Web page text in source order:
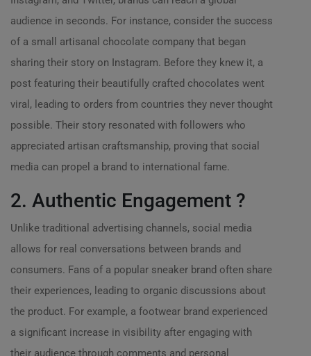
audience in seconds. For instance, consider the success
of a small artisanal chocolate company that began
sharing their story on Instagram. Before they knew it, a
post featuring their beautifully crafted chocolates went
viral, leading to orders from countries they never thought
possible. Their story resonated with followers who
appreciated artisan craftsmanship, proving that social
media can propel a brand to international fame.
2. Authentic Engagement ?
Unlike traditional advertising channels, social media
allows for real conversations between brands and
consumers. Fans of a popular sneaker brand often share
their experiences, leading to organic discussions about
the product. For example, a footwear brand experienced
a significant increase in visibility after engaging with
their audience through comments and personal